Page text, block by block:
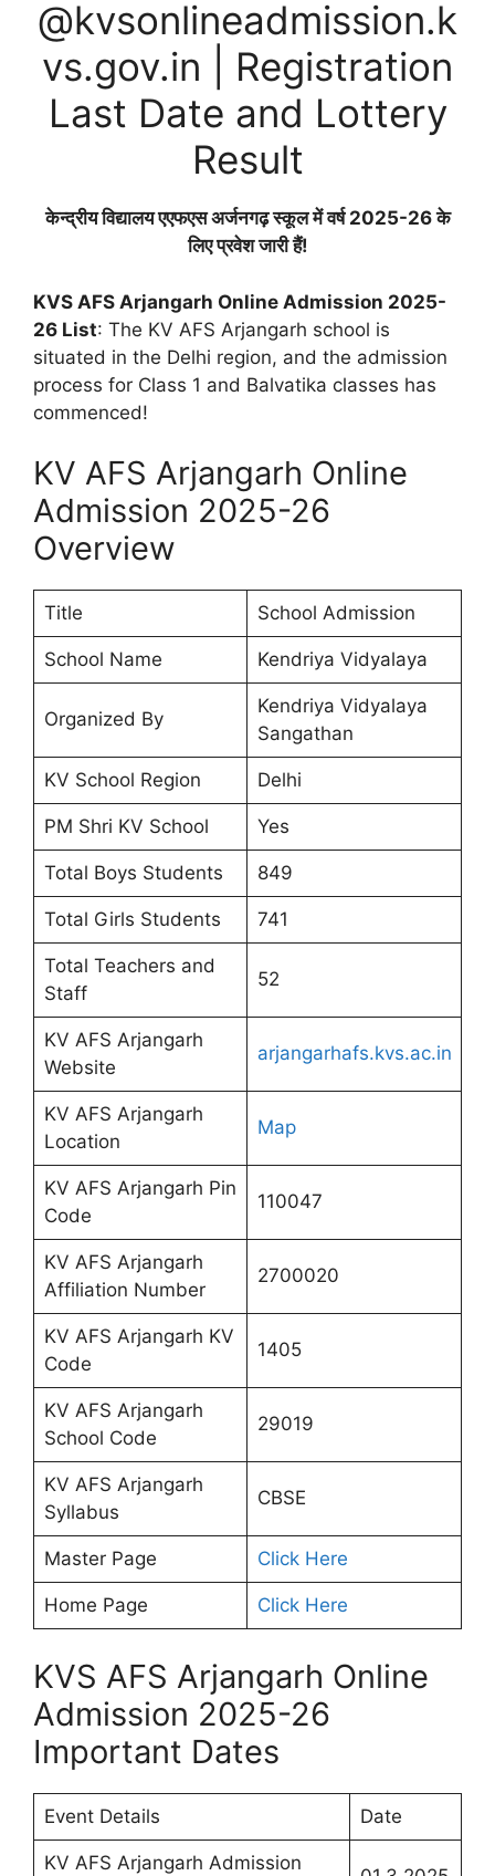
@kvsonlineadmission.k
vs.gov.in | Registration
Last Date and Lottery
Result
केन्द्रीय विद्यालय एएफएस अर्जनगढ़ स्कूल में वर्ष 2025-26 के
लिए प्रवेश जारी हैं!
KVS AFS Arjangarh Online Admission 2025-
26 List: The KV AFS Arjangarh school is
situated in the Delhi region, and the admission
process for Class 1 and Balvatika classes has
commenced!
KV AFS Arjangarh Online
Admission 2025-26
Overview
Title School Admission
School Name Kendriya Vidyalaya
Organized By
Kendriya Vidyalaya
Sangathan
KV School Region Delhi
PM Shri KV School Yes
Total Boys Students 849
Total Girls Students 741
Total Teachers and
Staff
52
KV AFS Arjangarh
Website
arjangarhafs.kvs.ac.in
KV AFS Arjangarh
Location
Map
KV AFS Arjangarh Pin
Code
110047
KV AFS Arjangarh
Affiliation Number
2700020
KV AFS Arjangarh KV
Code
1405
KV AFS Arjangarh
School Code
29019
KV AFS Arjangarh
Syllabus
CBSE
Master Page Click Here
Home Page Click Here
KVS AFS Arjangarh Online
Admission 2025-26
Important Dates
Event Details Date
KV AFS Arjangarh Admission